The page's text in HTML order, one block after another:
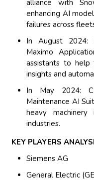
alliance with
enhancing AI
failures across
In August 2024:
Maximo
assistants to help
insights and
In May 2024:
Maintenance AI
heavy
industries.
KEY PLAYERS
Siemens AG
General Electric